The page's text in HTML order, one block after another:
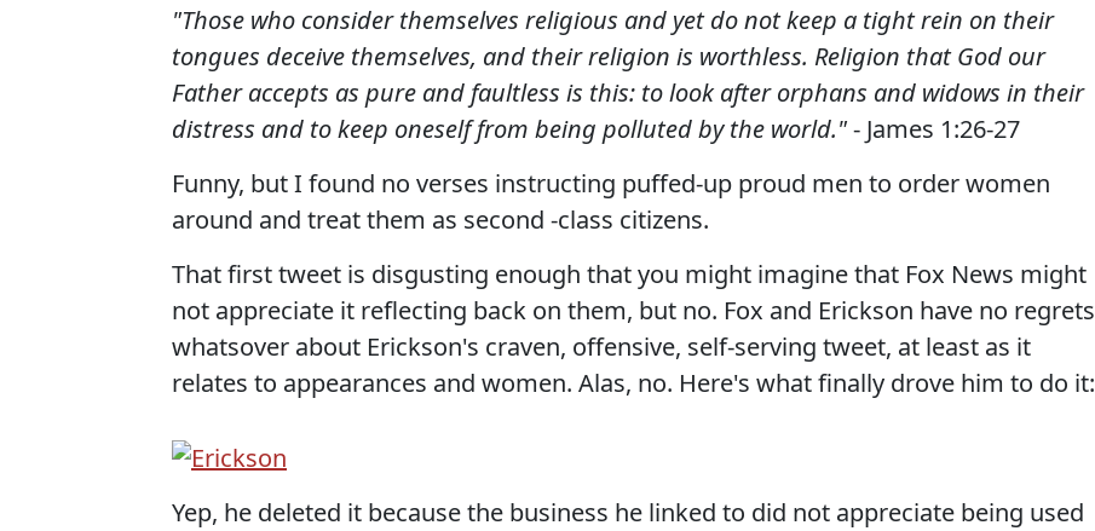
"Those who consider themselves religious and yet do not keep a tight rein on their
tongues deceive themselves, and their religion is worthless. Religion that God our
Father accepts as pure and faultless is this: to look after orphans and widows in their
distress and to keep oneself from being polluted by the world."- James 1:26-27
Funny, but I found no verses instructing puffed-up proud men to order women
around and treat them as second -class citizens.
That first tweet is disgusting enough that you might imagine that Fox News might
not appreciate it reflecting back on them, but no. Fox and Erickson have no regrets
whatsover about Erickson's craven, offensive, self-serving tweet, at least as it
relates to appearances and women. Alas, no. Here's what finally drove him to do it:
Yep, he deleted it because the business he linked to did not appreciate being used